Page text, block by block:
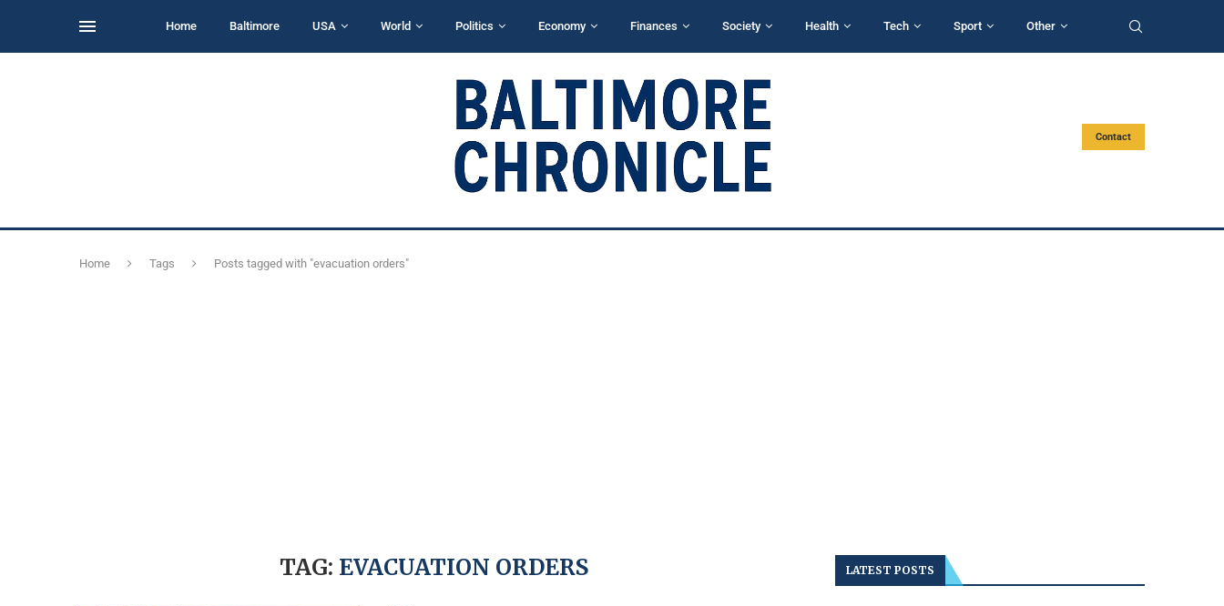
Home Baltimore USA World Politics Economy Finances Society Health Tech Sport Other
Contact
Home Tags Posts tagged with "evacuation orders"
TAG: EVACUATION ORDERS LATEST POSTS